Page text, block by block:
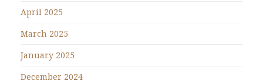
April 2025
March 2025
January 2025
December 2024